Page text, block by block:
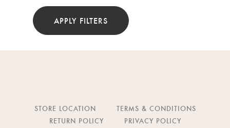
APPLY FILTERS
STORE LOCATION
TERMS & CONDITIONS
RETURN POLICY
PRIVACY POLICY